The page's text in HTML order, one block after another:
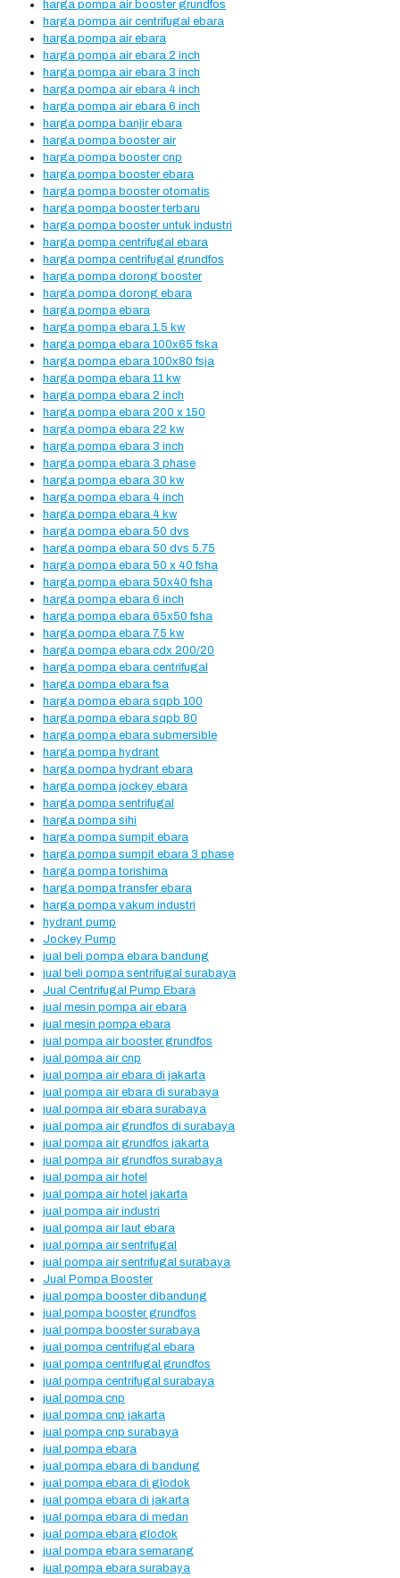
harga pompa air booster grundfos
harga pompa air centrifugal ebara
harga pompa air ebara
harga pompa air ebara 2 inch
harga pompa air ebara 3 inch
harga pompa air ebara 4 inch
harga pompa air ebara 6 inch
harga pompa banjir ebara
harga pompa booster air
harga pompa booster cnp
harga pompa booster ebara
harga pompa booster otomatis
harga pompa booster terbaru
harga pompa booster untuk industri
harga pompa centrifugal ebara
harga pompa centrifugal grundfos
harga pompa dorong booster
harga pompa dorong ebara
harga pompa ebara
harga pompa ebara 1.5 kw
harga pompa ebara 100x65 fska
harga pompa ebara 100x80 fsja
harga pompa ebara 11 kw
harga pompa ebara 2 inch
harga pompa ebara 200 x 150
harga pompa ebara 22 kw
harga pompa ebara 3 inch
harga pompa ebara 3 phase
harga pompa ebara 30 kw
harga pompa ebara 4 inch
harga pompa ebara 4 kw
harga pompa ebara 50 dvs
harga pompa ebara 50 dvs 5.75
harga pompa ebara 50 x 40 fsha
harga pompa ebara 50x40 fsha
harga pompa ebara 6 inch
harga pompa ebara 65x50 fsha
harga pompa ebara 7.5 kw
harga pompa ebara cdx 200/20
harga pompa ebara centrifugal
harga pompa ebara fsa
harga pompa ebara sqpb 100
harga pompa ebara sqpb 80
harga pompa ebara submersible
harga pompa hydrant
harga pompa hydrant ebara
harga pompa jockey ebara
harga pompa sentrifugal
harga pompa sihi
harga pompa sumpit ebara
harga pompa sumpit ebara 3 phase
harga pompa torishima
harga pompa transfer ebara
harga pompa vakum industri
hydrant pump
Jockey Pump
jual beli pompa ebara bandung
jual beli pompa sentrifugal surabaya
Jual Centrifugal Pump Ebara
jual mesin pompa air ebara
jual mesin pompa ebara
jual pompa air booster grundfos
jual pompa air cnp
jual pompa air ebara di jakarta
jual pompa air ebara di surabaya
jual pompa air ebara surabaya
jual pompa air grundfos di surabaya
jual pompa air grundfos jakarta
jual pompa air grundfos surabaya
jual pompa air hotel
jual pompa air hotel jakarta
jual pompa air industri
jual pompa air laut ebara
jual pompa air sentrifugal
jual pompa air sentrifugal surabaya
Jual Pompa Booster
jual pompa booster dibandung
jual pompa booster grundfos
jual pompa booster surabaya
jual pompa centrifugal ebara
jual pompa centrifugal grundfos
jual pompa centrifugal surabaya
jual pompa cnp
jual pompa cnp jakarta
jual pompa cnp surabaya
jual pompa ebara
jual pompa ebara di bandung
jual pompa ebara di glodok
jual pompa ebara di jakarta
jual pompa ebara di medan
jual pompa ebara glodok
jual pompa ebara semarang
jual pompa ebara surabaya